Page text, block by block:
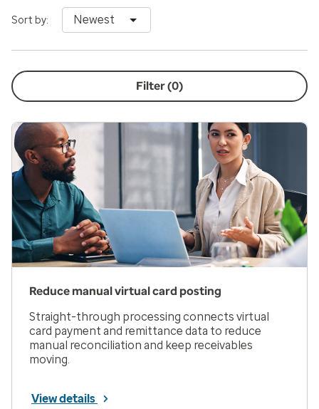
Sort by: Newest
Filter (0)
Reduce manual virtual card posting
Straight-through processing connects virtual
card payment and remittance data to reduce
manual reconciliation and keep receivables
moving.
View details